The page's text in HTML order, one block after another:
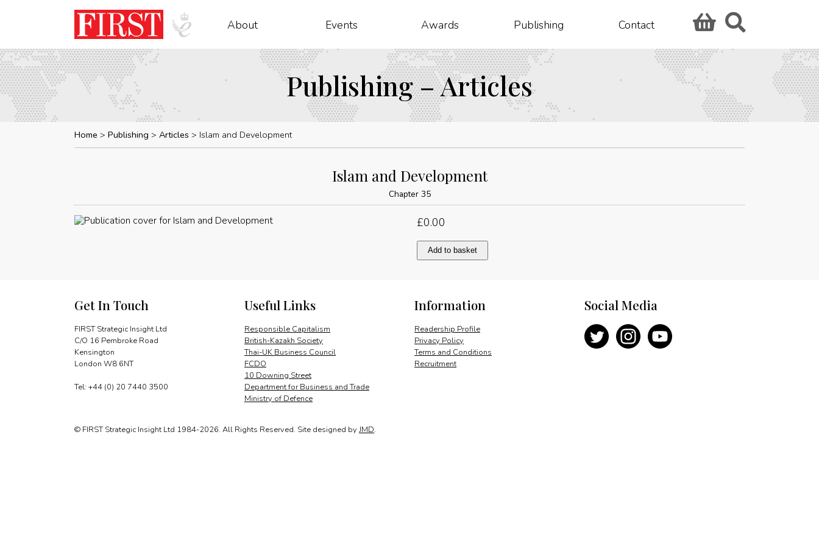
About Events Awards Publishing Contact
Publishing – Articles
Home Publishing Articles Islam and Development
Islam and Development
Chapter 35
£0.00
Islam
and
Add to basket
Get In Touch
FIRST Strategic Insight Ltd
C/O 16 Pembroke Road
Kensington
London W8 6NT
Tel: +44 (0) 20 7440 3500
Information
Readership Profile
Privacy Policy
Terms and Conditions
Recruitment
Useful Links
Responsible Capitalism
British-Kazakh Society
Thai-UK Business Council
FCDO
10 Downing Street
Department for Business and Trade
Ministry of Defence
Social Media
© FIRST Strategic Insight Ltd 1984-2026. All Rights Reserved. Site designed by JMD.